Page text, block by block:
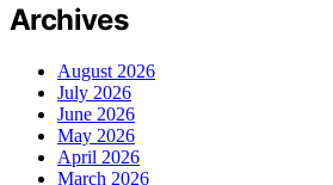
Archives
August 2026
July 2026
June 2026
May 2026
April 2026
March 2026